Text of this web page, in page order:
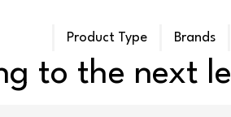
Product Type Brands
to the next